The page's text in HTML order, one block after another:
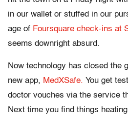
in our wallet or stuffed in our
age of Foursquare check-ins at
seems downright absurd.
Now technology has closed the
new app, MedXSafe. You get
doctor vouches via the service
Next time you find things